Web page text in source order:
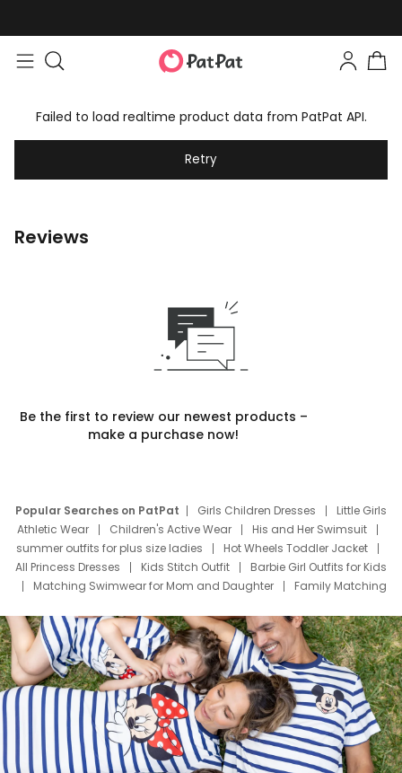
Failed to load realtime product data from PatPat API.
Retry
Reviews
Be the first to review our newest products –
make a purchase now!
Popular Searches on PatPat Girls Children Dresses
Little Girls
Athletic Wear
Children's Active Wear
His and Her Swimsuit
summer outfits for plus size ladies
Hot Wheels Toddler Jacket
All Princess Dresses
Kids Stitch Outfit
Barbie Girl Outfits for Kids
Matching Swimwear for Mom and Daughter
Family Matching
Deals
Father Son Thanksgiving Shirts
Dress Set for Family
Mom Mini Dress
Black Father T Shirts
Stitch Clothing Girls
Elsa Frozen Dresses
Cruise Oitfits